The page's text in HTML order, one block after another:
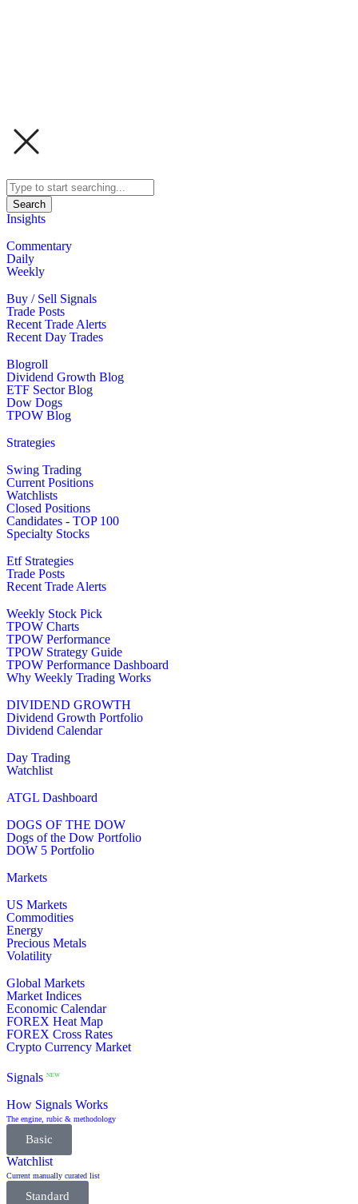
Search
Insights
Commentary
Daily
Weekly
Buy / Sell Signals
Trade Posts
Recent Trade Alerts
Recent Day Trades
Blogroll
Dividend Growth Blog
ETF Sector Blog
Dow Dogs
TPOW Blog
Strategies
Swing Trading
Current Positions
Watchlists
Closed Positions
Candidates - TOP 100
Specialty Stocks
Etf Strategies
Trade Posts
Recent Trade Alerts
Weekly Stock Pick
TPOW Charts
TPOW Performance
TPOW Strategy Guide
TPOW Performance Dashboard
Why Weekly Trading Works
DIVIDEND GROWTH
Dividend Growth Portfolio
Dividend Calendar
Day Trading
Watchlist
ATGL Dashboard
DOGS OF THE DOW
Dogs of the Dow Portfolio
DOW 5 Portfolio
Markets
US Markets
Commodities
Energy
Precious Metals
Volatility
Global Markets
Market Indices
Economic Calendar
FOREX Heat Map
FOREX Cross Rates
Crypto Currency Market
Signals NEW
How Signals Works
The engine, rubic & methodology
Basic
Watchlist
Current manually curated list
Standard